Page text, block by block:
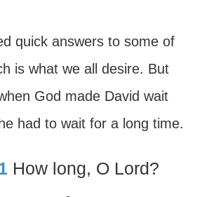
quick answers to some of
is what we all desire. But
God made David wait
had to wait for a long time.
How long, O Lord?